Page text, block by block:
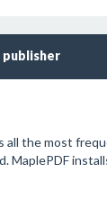
the most
MaplePDF